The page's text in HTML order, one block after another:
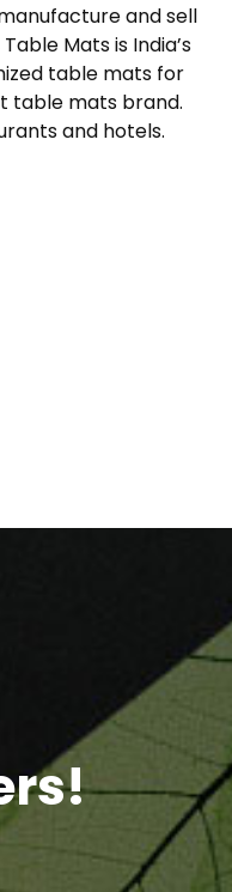
and sell
Mats is India’s
table mats for
table mats brand.
and hotels.